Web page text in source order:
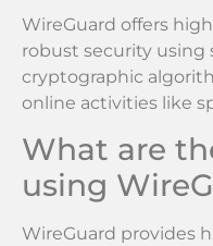
WireGuard offers
robust security using
cryptographic
online activities like
What are
using
WireGuard provides